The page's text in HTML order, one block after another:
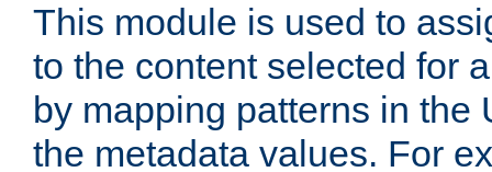
This module is used to
to the content selected for
by mapping patterns in the
the metadata values. For